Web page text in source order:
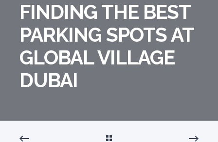
FINDING THE BEST
PARKING SPOTS AT
GLOBAL VILLAGE
DUBAI